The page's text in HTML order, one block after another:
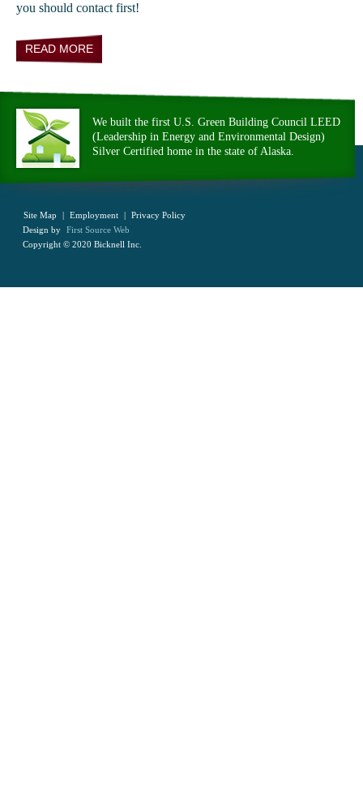
you should contact first!
We built the first U.S. Green Building Council LEED
(Leadership in Energy and Environmental Design)
Silver Certified home in the state of Alaska.
Site Map | Employment | Privacy Policy
Design by First Source Web
Copyright © 2020 Bicknell Inc.